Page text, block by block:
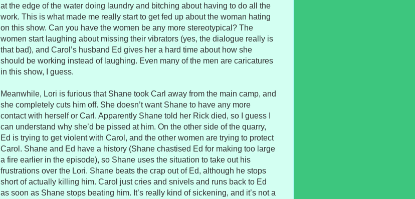
at the edge of the water doing laundry and bitching about having to do all the
work. This is what made me really start to get fed up about the woman hating
on this show. Can you have the women be any more stereotypical? The
women start laughing about missing their vibrators (yes, the dialogue really is
that bad), and Carol’s husband Ed gives her a hard time about how she
should be working instead of laughing. Even many of the men are caricatures
in this show, I guess.
Meanwhile, Lori is furious that Shane took Carl away from the main camp, and
she completely cuts him off. She doesn’t want Shane to have any more
contact with herself or Carl. Apparently Shane told her Rick died, so I guess I
can understand why she’d be pissed at him. On the other side of the quarry,
Ed is trying to get violent with Carol, and the other women are trying to protect
Carol. Shane and Ed have a history (Shane chastised Ed for making too large
a fire earlier in the episode), so Shane uses the situation to take out his
frustrations over the Lori. Shane beats the crap out of Ed, although he stops
short of actually killing him. Carol just cries and snivels and runs back to Ed
as soon as Shane stops beating him. It’s really kind of sickening, and it’s not a